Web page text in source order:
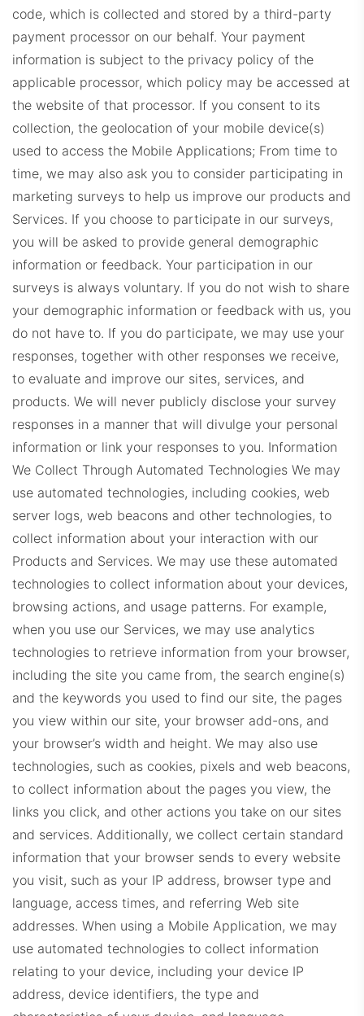
code, which is collected and stored by a third-party
payment processor on our behalf. Your payment
information is subject to the privacy policy of the
applicable processor, which policy may be accessed at
the website of that processor. If you consent to its
collection, the geolocation of your mobile device(s)
used to access the Mobile Applications; From time to
time, we may also ask you to consider participating in
marketing surveys to help us improve our products and
Services. If you choose to participate in our surveys,
you will be asked to provide general demographic
information or feedback. Your participation in our
surveys is always voluntary. If you do not wish to share
your demographic information or feedback with us, you
do not have to. If you do participate, we may use your
responses, together with other responses we receive,
to evaluate and improve our sites, services, and
products. We will never publicly disclose your survey
responses in a manner that will divulge your personal
information or link your responses to you. Information
We Collect Through Automated Technologies We may
use automated technologies, including cookies, web
server logs, web beacons and other technologies, to
collect information about your interaction with our
Products and Services. We may use these automated
technologies to collect information about your devices,
browsing actions, and usage patterns. For example,
when you use our Services, we may use analytics
technologies to retrieve information from your browser,
including the site you came from, the search engine(s)
and the keywords you used to find our site, the pages
you view within our site, your browser add-ons, and
your browser’s width and height. We may also use
technologies, such as cookies, pixels and web beacons,
to collect information about the pages you view, the
links you click, and other actions you take on our sites
and services. Additionally, we collect certain standard
information that your browser sends to every website
you visit, such as your IP address, browser type and
language, access times, and referring Web site
addresses. When using a Mobile Application, we may
use automated technologies to collect information
relating to your device, including your device IP
address, device identifiers, the type and
SIRDashboard.com
CorcoranDashboard.com
WindermereProps.com
ERADashboard.com
EXPDashboard.com
ZabrockiDashboard.com